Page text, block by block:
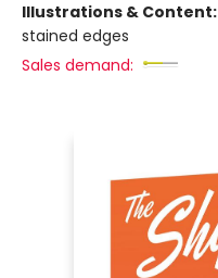
Illustrations & Content:
stained edges
Sales demand: